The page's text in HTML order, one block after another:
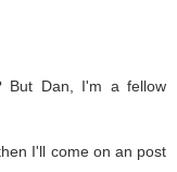
But Dan, I'm a fellow
I'll come on an post